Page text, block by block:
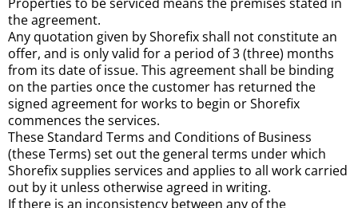
the agreement.
Any quotation given by Shorefix shall not constitute an
offer, and is only valid for a period of 3 (three) months
from its date of issue. This agreement shall be binding
on the parties once the customer has returned the
signed agreement for works to begin or Shorefix
commences the services.
These Standard Terms and Conditions of Business
(these Terms) set out the general terms under which
Shorefix supplies services and applies to all work carried
out by it unless otherwise agreed in writing.
If there is an inconsistency between any of the